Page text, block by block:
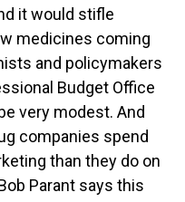
it would stifle
medicines coming
and policymakers
Budget Office
very modest. And
companies spend
than they do on
Parant says this